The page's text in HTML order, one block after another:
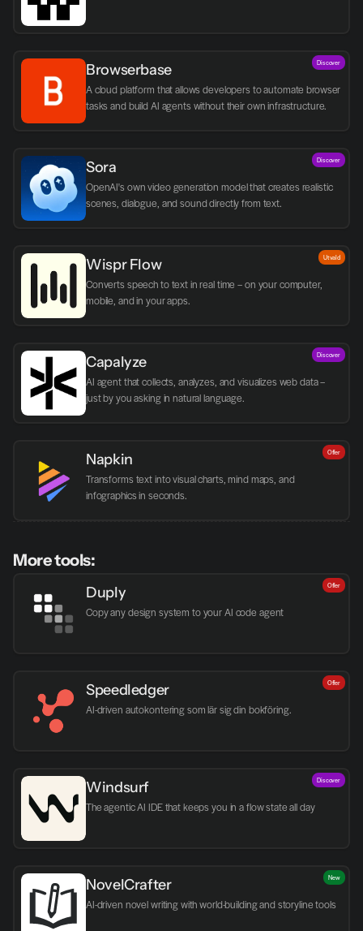
Browserbase
A cloud platform that allows developers to automate browser
tasks and build AI agents without their own infrastructure.
Discover
Sora
OpenAI's own video generation model that creates realistic
scenes, dialogue, and sound directly from text.
Discover
Wispr Flow
Converts speech to text in real time – on your computer,
mobile, and in your apps.
Utvald
Capalyze
AI agent that collects, analyzes, and visualizes web data –
just by you asking in natural language.
Discover
Napkin
Transforms text into visual charts, mind maps, and
infographics in seconds.
Offer
More tools:
Duply
Copy any design system to your AI code agent
Offer
Speedledger
AI-driven autokontering som lär sig din bokföring.
Offer
Windsurf
The agentic AI IDE that keeps you in a flow state all day
Discover
NovelCrafter
AI-driven novel writing with world-building and storyline tools
New